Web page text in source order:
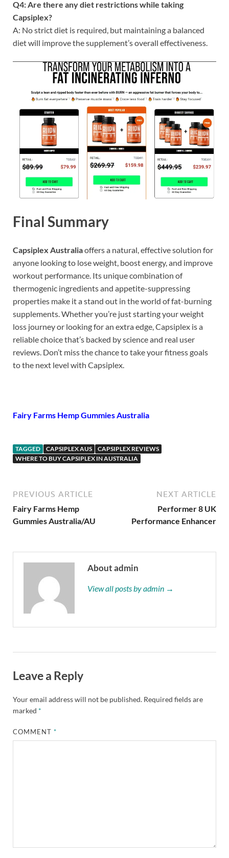
Q4: Are there any diet restrictions while taking
Capsiplex?
A: No strict diet is required, but maintaining a balanced
diet will improve the supplement’s overall effectiveness.
Final Summary
Capsiplex Australiaoffers a natural, effective solution for
anyone looking to lose weight, boost energy, and improve
workout performance. Its unique combination of
thermogenic ingredients and appetite-suppressing
properties make it a stand out in the world of fat-burning
supplements. Whether you’re just starting your weight
loss journey or looking for an extra edge, Capsiplex is a
reliable choice that’s backed by science and real user
reviews. Don’t miss the chance to take your fitness goals
to the next level with Capsiplex.
Fairy Farms Hemp Gummies Australia
TAGGED CAPSIPLEX AUS
CAPSIPLEX REVIEWS
WHERE TO BUY CAPSIPLEX IN AUSTRALIA
PREVIOUS ARTICLE
Fairy Farms Hemp
Gummies Australia/AU
NEXT ARTICLE
Performer 8 UK
Performance Enhancer
About admin
View all posts by admin →
Leave a Reply
Your email address will not be published. Required fields are
marked *
COMMENT*